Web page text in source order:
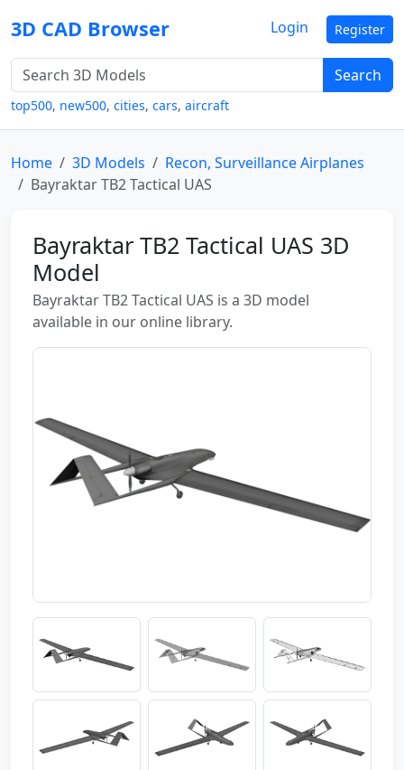
3D CAD Browser
Search
top500, new500, cities, cars, aircraft
Login Register
Home 3D Models
Recon, Surveillance Airplanes
Bayraktar TB2 Tactical UAS
Bayraktar TB2 Tactical UAS 3D
Model
Bayraktar TB2 Tactical UAS is a 3D model
available in our online library.